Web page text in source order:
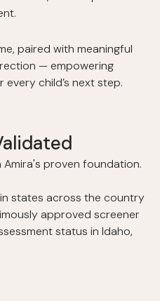
paired with meaningful
— empowering
child’s next step.
proven foundation.
states across the country
approved screener
status in Idaho,